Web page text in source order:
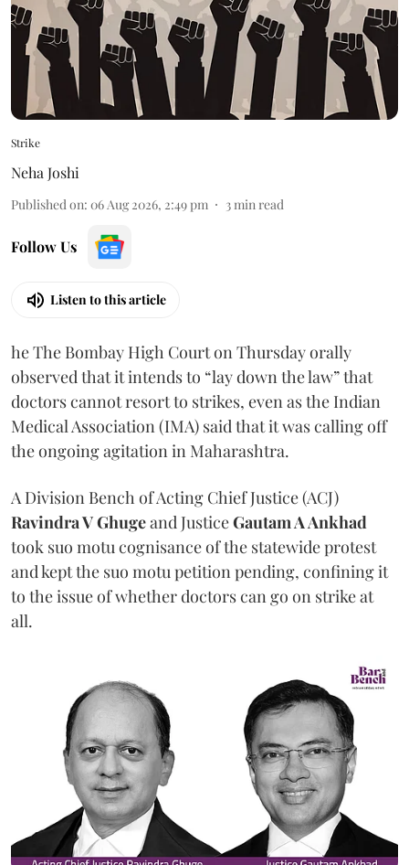
Strike
Neha Joshi
Published on: 06 Aug 2026, 2:49 pm 3min read
Follow Us
Listen to this article
he The Bombay High Court on Thursday orally
observed that it intends to “lay down the law” that
doctors cannot resort to strikes, even as the Indian
Medical Association (IMA) said that it was calling off
the ongoing agitation in Maharashtra.
A Division Bench of Acting Chief Justice (ACJ)
Ravindra V Ghugeand JusticeGautam A Ankhad
took suo motu cognisance of the statewide protest
and kept the suo motu petition pending, confining it
to the issue of whether doctors can go on strike at
all.